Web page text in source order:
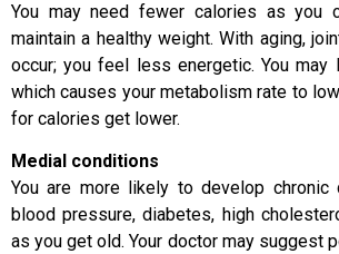
You may need fewer calories as you
maintain a healthy weight. With aging,
occur; you feel less energetic. You may
which causes your metabolism rate to
for calories get lower.
Medial conditions
You are more likely to develop
blood pressure, diabetes, high
as you get old. Your doctor may suggest